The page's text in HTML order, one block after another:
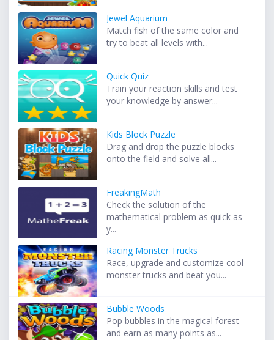
Jewel Aquarium
Match fish of the same color and
try to beat all levels with...
Quick Quiz
Train your reaction skills and test
your knowledge by answer...
Kids Block Puzzle
Drag and drop the puzzle blocks
onto the field and solve all...
FreakingMath
Check the solution of the
mathematical problem as quick as
y...
Racing Monster Trucks
Race, upgrade and customize cool
monster trucks and beat you...
Bubble Woods
Pop bubbles in the magical forest
and earn as many points as...